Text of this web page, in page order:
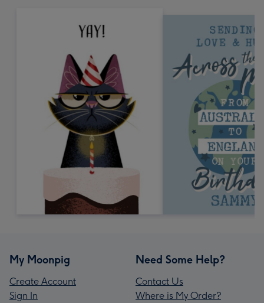
My Moonpig
Create Account
Sign In
Need Some Help?
Contact Us
Where is My Order?